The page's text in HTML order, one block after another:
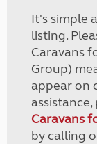
It's simple
listing.
Caravans
Group)
appear on
assistance,
Caravans
by calling